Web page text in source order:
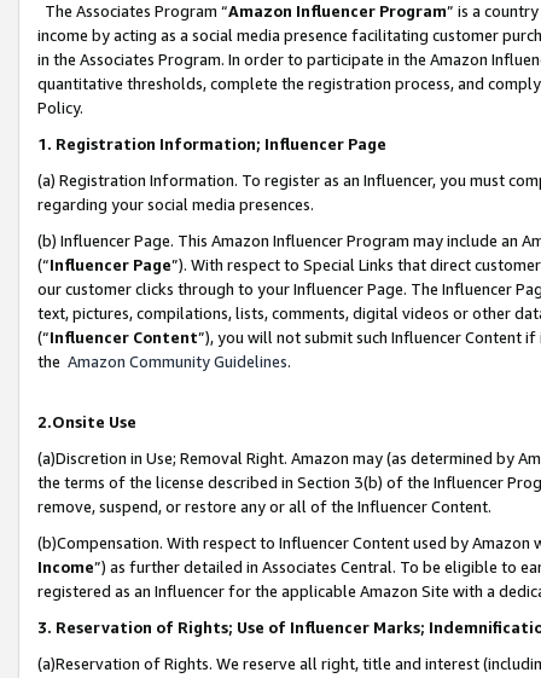
The Associates Program “Amazon Influencer Program” is a
income by acting as a social media presence facilitating customer
in the Associates Program. In order to participate in the Amazon
quantitative thresholds, complete the registration process, and
Policy.
1. Registration Information; Influencer Page
(a) Registration Information. To register as an Influencer, you must
regarding your social media presences.
(b) Influencer Page. This Amazon Influencer Program may include an
(“Influencer Page”). With respect to Special Links that direct
our customer clicks through to your Influencer Page. The Influencer
text, pictures, compilations, lists, comments, digital videos or other
(“Influencer Content”), you will not submit such Influencer Content
the Amazon Community Guidelines.
2.Onsite Use
(a)Discretion in Use; Removal Right. Amazon may (as determined by
the terms of the license described in Section 3(b) of the Influencer
remove, suspend, or restore any or all of the Influencer Content.
(b)Compensation. With respect to Influencer Content used by
Income”) as further detailed in Associates Central. To be eligible to
registered as an Influencer for the applicable Amazon Site with a
3. Reservation of Rights; Use of Influencer Marks;
(a)Reservation of Rights. We reserve all right, title and interest